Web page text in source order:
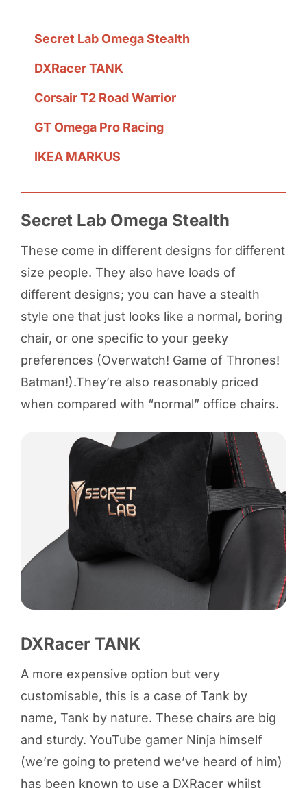
Secret Lab Omega Stealth
DXRacer TANK
Corsair T2 Road Warrior
GT Omega Pro Racing
IKEA MARKUS
Secret Lab Omega Stealth
These come in different designs for different
size people. They also have loads of
different designs; you can have a stealth
style one that just looks like a normal, boring
chair, or one specific to your geeky
preferences (Overwatch! Game of Thrones!
Batman!).They’re also reasonably priced
when compared with “normal” office chairs.
DXRacer TANK
A more expensive option but very
customisable, this is a case of Tank by
name, Tank by nature. These chairs are big
and sturdy. YouTube gamer Ninja himself
(we’re going to pretend we’ve heard of him)
has been known to use a DXRacer whilst